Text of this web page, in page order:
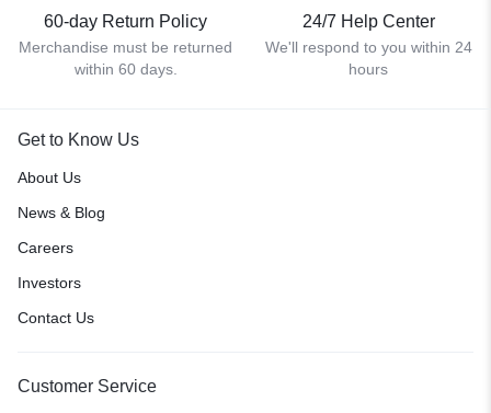
60-day Return Policy
Merchandise must be returned
within 60 days.
24/7 Help Center
We'll respond to you within 24
hours
Get to Know Us
About Us
News & Blog
Careers
Investors
Contact Us
Customer Service